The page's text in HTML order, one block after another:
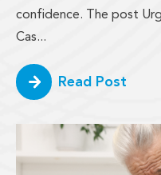
confidence. The post
Cas...
Read Post